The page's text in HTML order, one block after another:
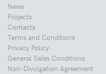
News
Projects
Contacts
Terms and Conditions
Privacy Policy
General Sales Conditions
Non-Divulgation Agreement